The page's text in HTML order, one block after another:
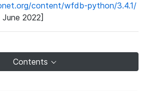
content/wfdb-python/3.4.1/
2022]
Contents